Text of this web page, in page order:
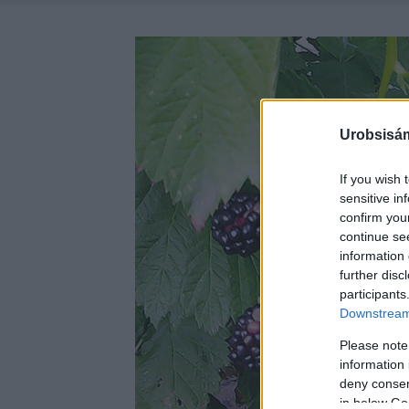
If you wish
sensitive
confirm
continue
information
further
Please
information
deny
in below